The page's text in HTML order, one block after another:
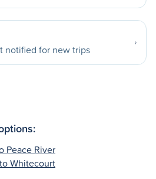
notified for new trips
Peace River
Whitecourt